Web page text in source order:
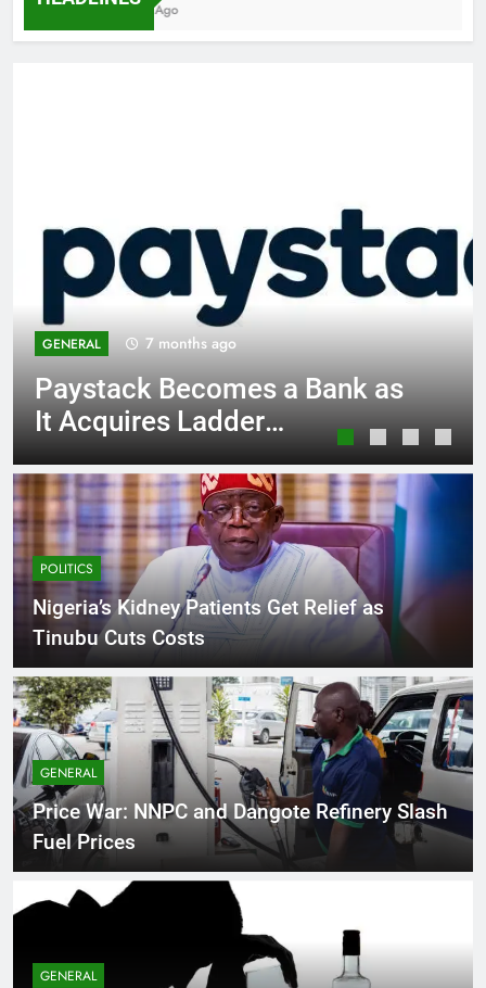
7 Months Ago
GENERAL 7 months ago
Paystack Becomes a Bank as
It Acquires Ladder
Microfinance Bank
POLITICS
Nigeria’s Kidney Patients Get Relief as
Tinubu Cuts Costs
GENERAL
Price War: NNPC and Dangote Refinery Slash
Fuel Prices
GENERAL